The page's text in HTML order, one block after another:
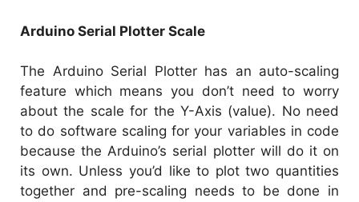
Arduino Serial Plotter Scale
The Arduino Serial Plotter has an auto-scaling
feature which means you don’t need to worry
about the scale for the Y-Axis (value). No need
to do software scaling for your variables in code
because the Arduino’s serial plotter will do it on
its own. Unless you’d like to plot two quantities
together and pre-scaling needs to be done in